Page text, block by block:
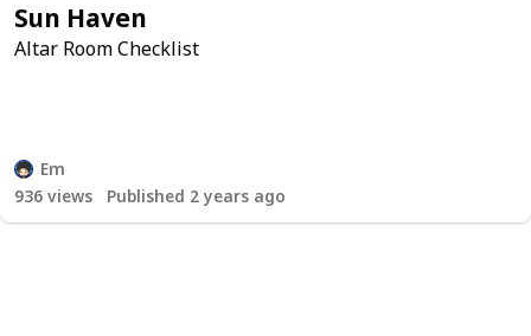
Sun Haven
Altar Room Checklist
Em
936 views Published 2 years ago